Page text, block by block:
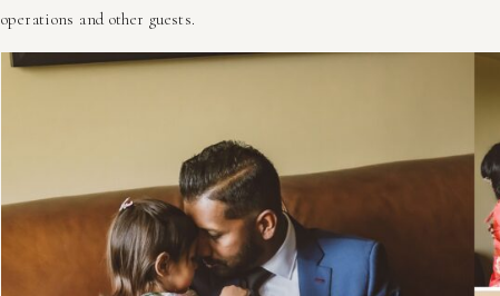
operations and other guests.